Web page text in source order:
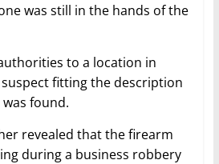
was still in the hands of the
to a location in
fitting the description
found.
revealed that the firearm
during a business robbery